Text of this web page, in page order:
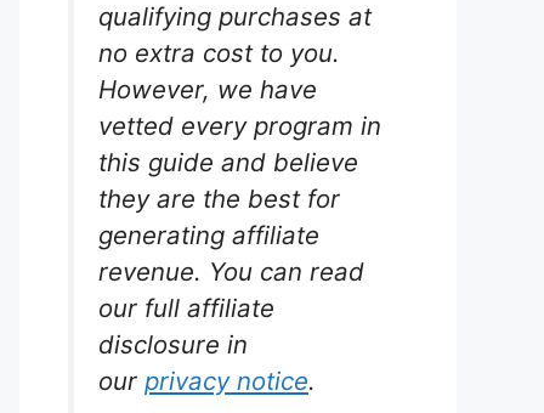
30
LED
clarity
While
for
qualifying purchases at
no extra cost to you.
However, we have
vetted every program in
this guide and believe
they are the best for
generating affiliate
revenue. You can read
our full affiliate
disclosure in
our privacy notice.